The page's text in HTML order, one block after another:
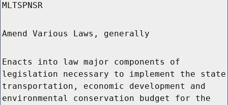
MLTSPNSR
Amend Various Laws, generally
Enacts into law major components of
legislation necessary to implement the state
transportation, economic development and
environmental conservation budget for the